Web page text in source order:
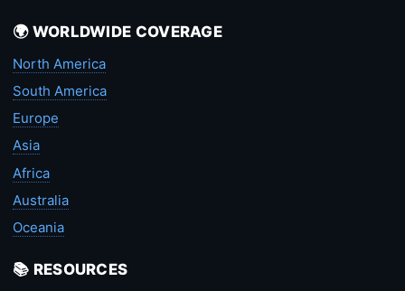
🌍 WORLDWIDE COVERAGE
North America
South America
Europe
Asia
Africa
Australia
Oceania
📚 RESOURCES